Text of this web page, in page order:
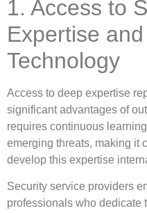
1. Access to
Expertise
Technology
Access to deep expertise
significant advantages of
requires continuous
emerging threats, making it
develop this expertise
Security service providers
professionals who dedicate